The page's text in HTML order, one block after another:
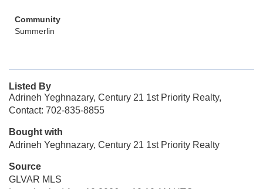
Community
Summerlin
Listed By
Adrineh Yeghnazary, Century 21 1st Priority Realty,
Contact: 702-835-8855
Bought with
Adrineh Yeghnazary, Century 21 1st Priority Realty
Source
GLVAR MLS